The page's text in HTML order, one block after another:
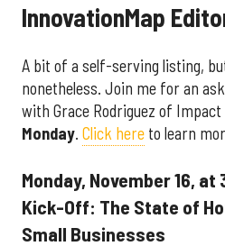
InnovationMap
A bit of a self-serving listing,
nonetheless. Join me for an
with Grace Rodriguez of
Monday. Click here to learn
Monday, November 16,
Kick-Off: The State of
Small Businesses